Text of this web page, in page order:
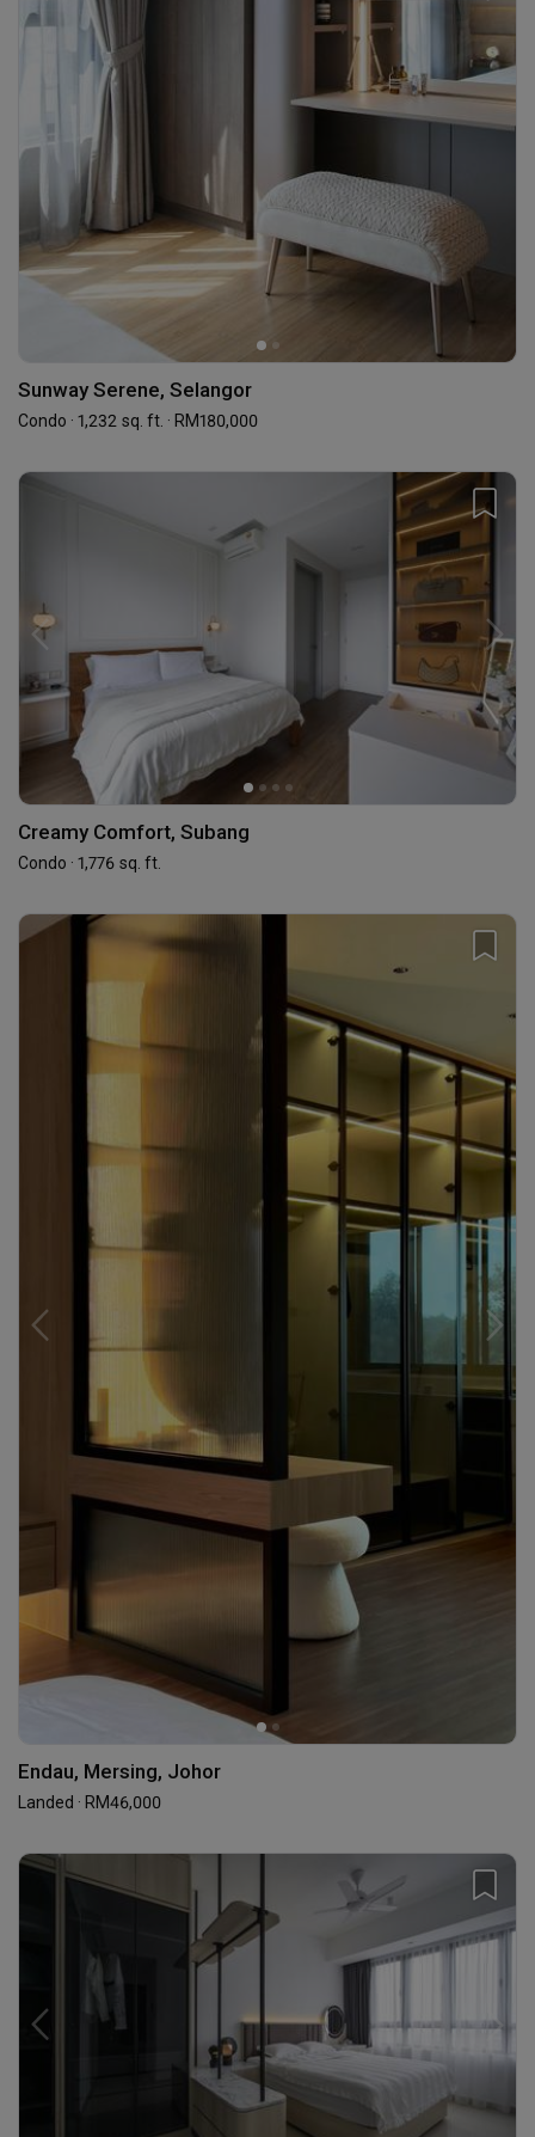
Sunway Serene, Selangor
Condo · 1,232 sq. ft. · RM180,000
Creamy Comfort, Subang
Condo · 1,776 sq. ft.
Endau, Mersing, Johor
Landed · RM46,000